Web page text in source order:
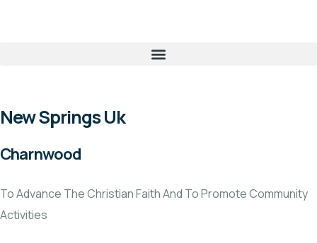
New Springs Uk
Charnwood
To Advance The Christian Faith And To Promote Community
Activities